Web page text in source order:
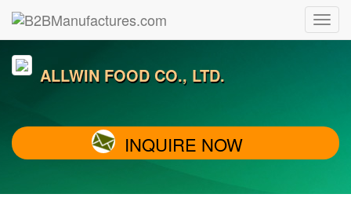
ALLWIN FOOD CO., LTD.
INQUIRE NOW